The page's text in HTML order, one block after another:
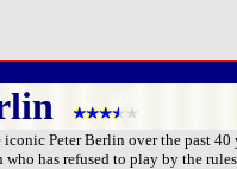
Peter Berlin over the past
who has refused to play by the